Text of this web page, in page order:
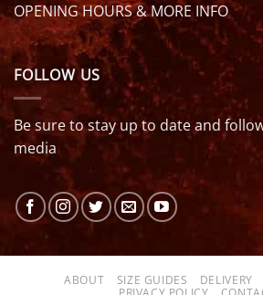
OPENING HOURS & MORE INFO
FOLLOW US
Be sure to stay up to date and
media
ABOUT SIZE GUIDES DELIVERY